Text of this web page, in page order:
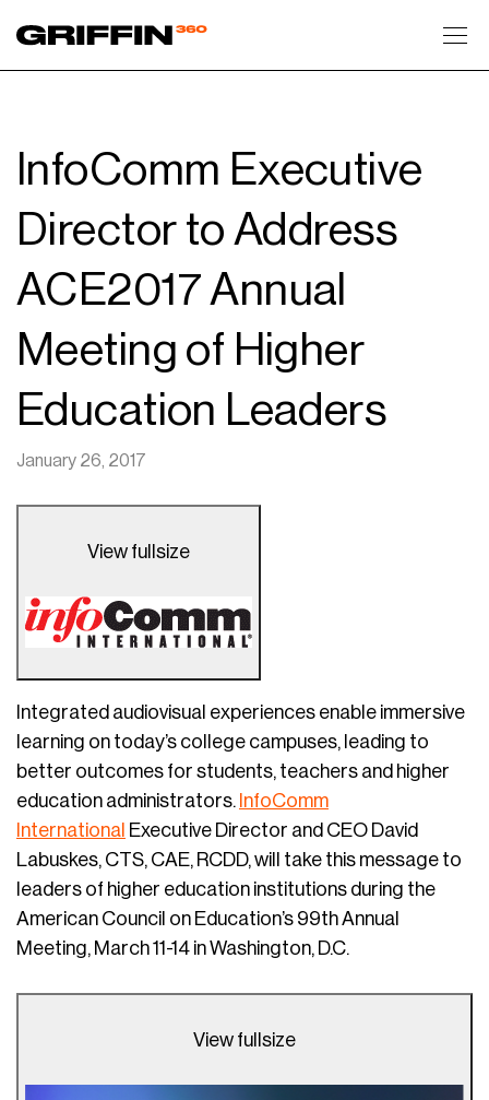
InfoComm Executive
Director to Address
ACE2017 Annual
Meeting of Higher
Education Leaders
January 26, 2017
View fullsize
Integrated audiovisual experiences enable immersive
learning on today’s college campuses, leading to
better outcomes for students, teachers and higher
education administrators. InfoComm
International Executive Director and CEO David
Labuskes, CTS, CAE, RCDD, will take this message to
leaders of higher education institutions during the
American Council on Education’s 99th Annual
Meeting, March 11-14 in Washington, D.C.
View fullsize